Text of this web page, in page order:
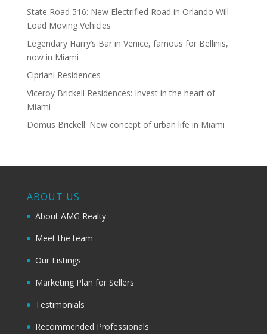
State Road 516: New Electrified Road in Orlando Will
Load Moving Vehicles
Legendary Harry’s Bar in Venice, famous for Bellinis,
now in Miami
Cipriani Residences
Viceroy Brickell Residences: Invest in the heart of
Miami
Domus Brickell: New concept of urban life in Miami
ABOUT US
About AMG Realty
Meet the team
Our Listings
Marketing Plan for Sellers
Testimonials
Recommended Professionals